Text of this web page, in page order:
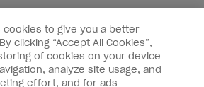
cookies to give you a better
clicking “Accept All Cookies”,
of cookies on your device
analyze site usage, and
effort, and for ads